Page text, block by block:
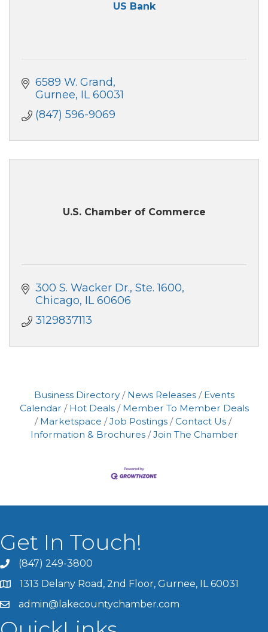
US Bank
6589 W. Grand
Gurnee IL 60031
(847) 596-9069
U.S. Chamber of Commerce
300 S. Wacker Dr. Ste. 1600
Chicago IL 60606
3129837113
Business Directory News Releases
Events
Calendar
Hot Deals
Member To Member Deals
Marketspace
Job Postings
Contact Us
Information & Brochures
Join The Chamber
Get In Touch!
(847) 249-3800
1313 Delany Road, 2nd Floor, Gurnee, IL 60031
admin@lakecountychamber.com